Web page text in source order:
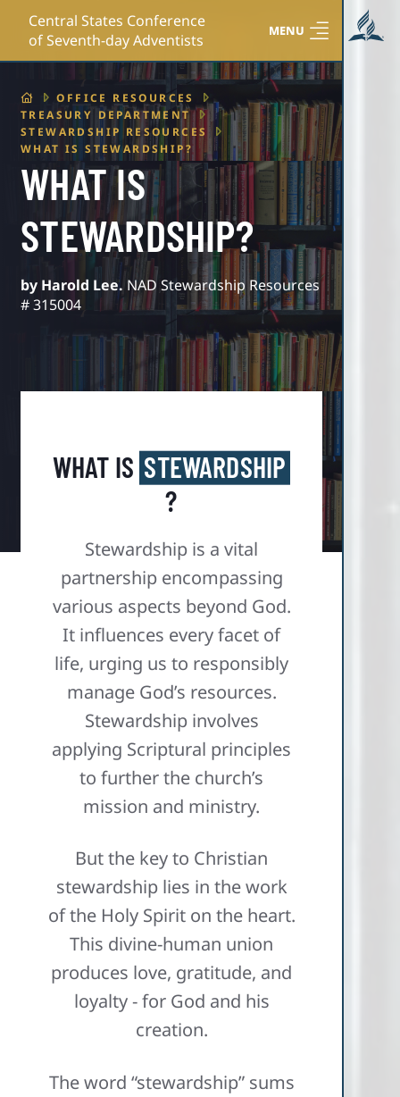
Central States Conference
of Seventh-day Adventists
MENU
HOMEOFFICE RESOURCES
TREASURY DEPARTMENT
STEWARDSHIP RESOURCES
WHAT IS STEWARDSHIP?
WHAT IS
STEWARDSHIP?
by Harold Lee. NAD Stewardship Resources
# 315004
WHAT IS STEWARDSHIP
?
Stewardship is a vital
partnership encompassing
various aspects beyond God.
It influences every facet of
life, urging us to responsibly
manage God’s resources.
Stewardship involves
applying Scriptural principles
to further the church’s
mission and ministry.
But the key to Christian
stewardship lies in the work
of the Holy Spirit on the heart.
This divine-human union
produces love, gratitude, and
loyalty - for God and his
creation.
The word “stewardship” sums